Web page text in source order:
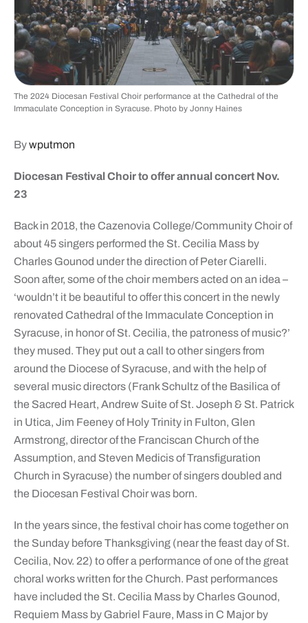
The 2024 Diocesan Festival Choir performance at the Cathedral of the
Immaculate Conception in Syracuse. Photo by Jonny Haines
Bywputmon
Diocesan Festival Choir to offer annual concert Nov.
23
Back in 2018, the Cazenovia College/Community Choir of
about 45 singers performed the St. Cecilia Mass by
Charles Gounod under the direction of Peter Ciarelli.
Soon after, some of the choir members acted on an idea –
‘wouldn’t it be beautiful to offer this concert in the newly
renovated Cathedral of the Immaculate Conception in
Syracuse, in honor of St. Cecilia, the patroness of music?’
they mused. They put out a call to other singers from
around the Diocese of Syracuse, and with the help of
several music directors (Frank Schultz of the Basilica of
the Sacred Heart, Andrew Suite of St. Joseph & St. Patrick
in Utica, Jim Feeney of Holy Trinity in Fulton, Glen
Armstrong, director of the Franciscan Church of the
Assumption, and Steven Medicis of Transfiguration
Church in Syracuse) the number of singers doubled and
the Diocesan Festival Choir was born.
In the years since, the festival choir has come together on
the Sunday before Thanksgiving (near the feast day of St.
Cecilia, Nov. 22) to offer a performance of one of the great
choral works written for the Church. Past performances
have included the St. Cecilia Mass by Charles Gounod,
Requiem Mass by Gabriel Faure, Mass in C Major by